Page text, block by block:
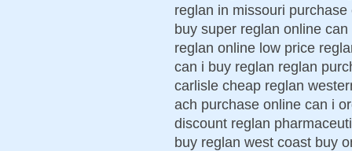
reglan in missouri
buy super reglan online
reglan online low price
can i buy reglan reglan
carlisle cheap reglan
ach purchase online can i
discount reglan
buy reglan west coast buy